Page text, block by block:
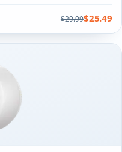
$29.99$25.49